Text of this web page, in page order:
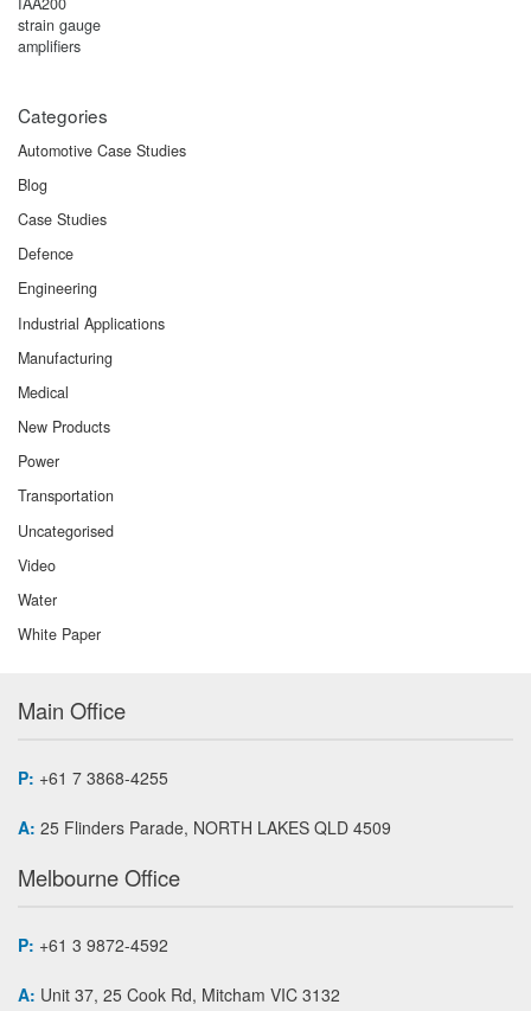
Categories
Automotive Case Studies
Blog
Case Studies
Defence
Engineering
Industrial Applications
Manufacturing
Medical
New Products
Power
Transportation
Uncategorised
Video
Water
White Paper
Main Office
P: +61 7 3868-4255
A: 25 Flinders Parade, NORTH LAKES QLD 4509
Melbourne Office
P: +61 3 9872-4592
A: Unit 37, 25 Cook Rd, Mitcham VIC 3132